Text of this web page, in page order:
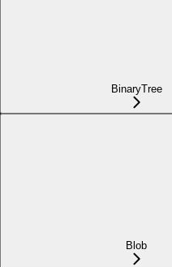
BinaryTree
Blob